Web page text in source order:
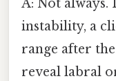
A: Not always.
instability, a
range after
reveal labral